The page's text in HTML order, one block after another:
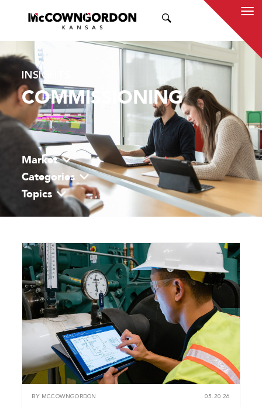
INSIGHTS
COMMISSIONING
Market
Categories
Topics
BY MCCOWNGORDON 05.20.26